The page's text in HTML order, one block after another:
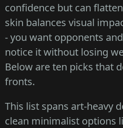
confidence but can
skin balances visual
- you want opponents
notice it without losing
Below are ten picks that
fronts.
This list spans art-heavy
clean minimalist options